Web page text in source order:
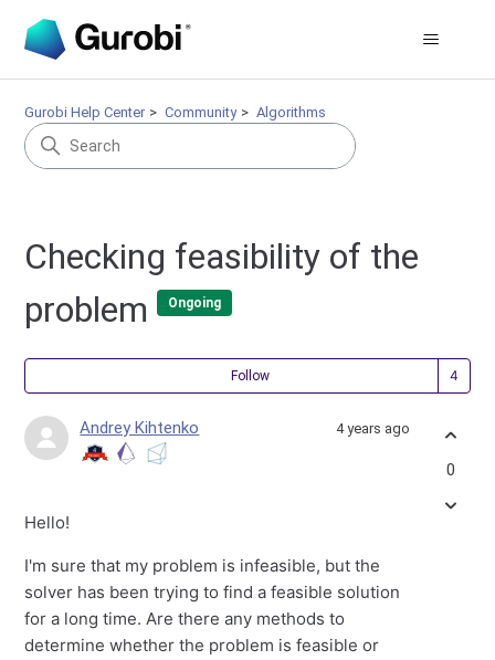
Gurobi Help Center Community Algorithms
Checking feasibility of the
problem
Ongoing
Follow
Andrey Kihtenko 4 years ago
Hello!
I'm sure that my problem is infeasible, but the
solver has been trying to find a feasible solution
for a long time. Are there any methods to
determine whether the problem is feasible or
0